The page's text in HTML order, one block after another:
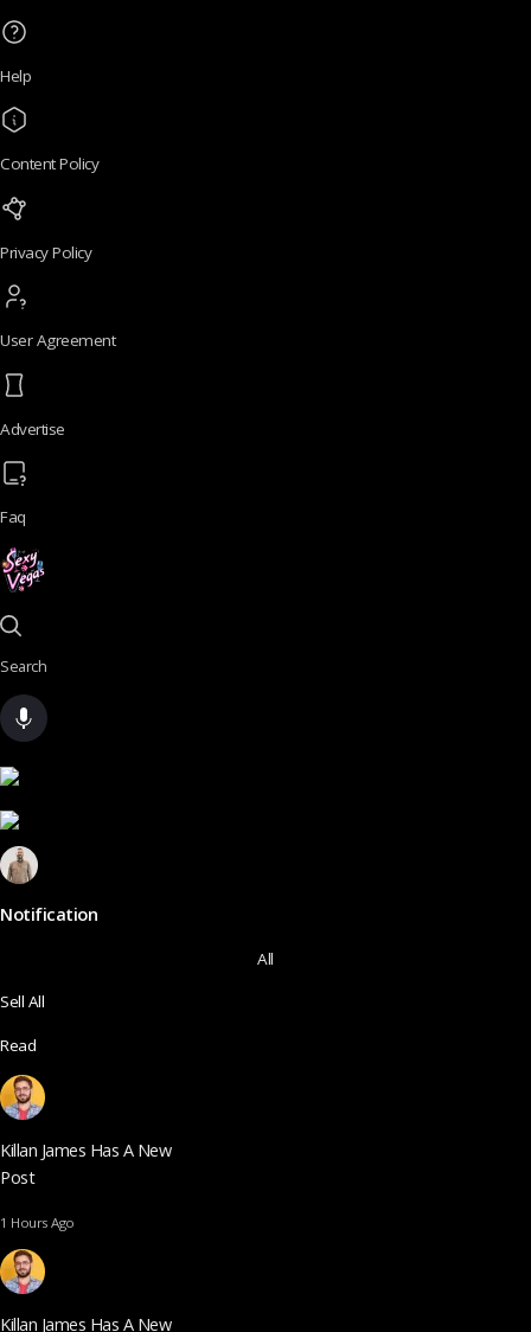
Help
Content Policy
Privacy Policy
User Agreement
Advertise
Faq
Search
Notification
All
Sell All
Read
Killan James Has A New
Post
1 Hours Ago
Killan James Has A New